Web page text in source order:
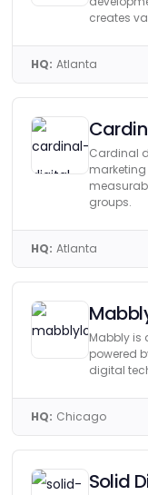
creates
HQ: Atlanta
Cardinal
groups.
HQ: Atlanta
Mabbly is
powered
digital
HQ: Chicago
Solid